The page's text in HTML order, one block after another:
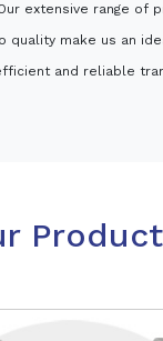
extensive range of
quality make us an
and reliable